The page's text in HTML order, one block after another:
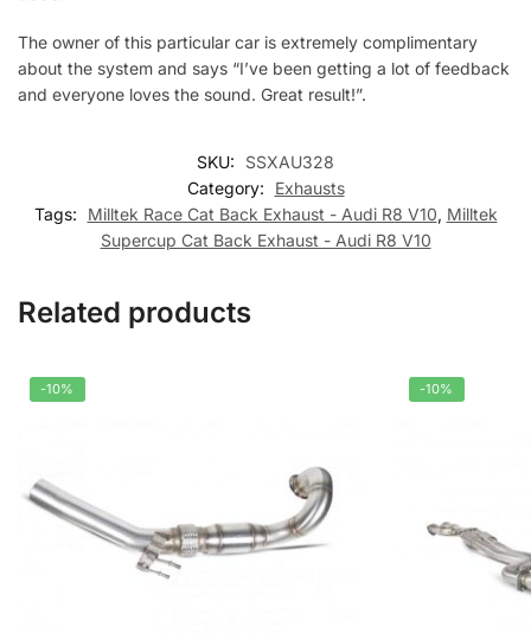
The owner of this particular car is extremely complimentary
about the system and says “I’ve been getting a lot of feedback
and everyone loves the sound. Great result!”.
SKU:
SSXAU328
Category:
Exhausts
Tags:
Milltek Race Cat Back Exhaust - Audi R8 V10, Milltek
Supercup Cat Back Exhaust - Audi R8 V10
Related products
-10% -10%